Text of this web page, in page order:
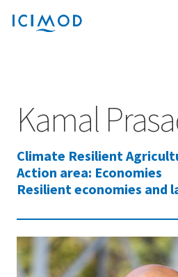
Kamal
Climate Resilient
Action area: Economies
Resilient economies and